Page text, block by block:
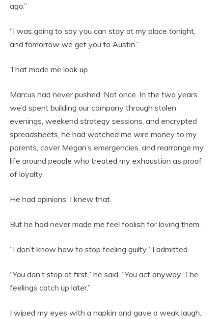
ago.”
“I was going to say you can stay at my place tonight,
and tomorrow we get you to Austin.”
That made me look up.
Marcus had never pushed. Not once. In the two years
we’d spent building our company through stolen
evenings, weekend strategy sessions, and encrypted
spreadsheets, he had watched me wire money to my
parents, cover Megan’s emergencies, and rearrange my
life around people who treated my exhaustion as proof
of loyalty.
He had opinions. I knew that.
But he had never made me feel foolish for loving them.
“I don’t know how to stop feeling guilty,” I admitted.
“You don’t stop at first,” he said. “You act anyway. The
feelings catch up later.”
I wiped my eyes with a napkin and gave a weak laugh.